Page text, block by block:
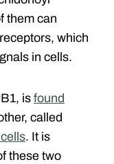
them can
which
in cells.
is found
called
. It is
these two